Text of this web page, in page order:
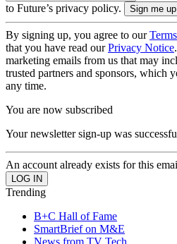
to Future’s privacy policy.
By signing up, you agree to our
that you have read ourPrivacy Notice
marketing emails from us that may
trusted partners and sponsors, which
any time.
You are now subscribed
Your newsletter sign-up was
An account already exists for this
Trending
B+C Hall of Fame
SmartBrief on M&E
News from TV Tech